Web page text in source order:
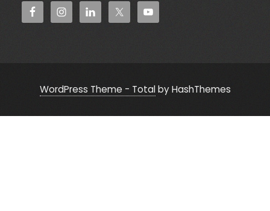
WordPress Theme - Totalby HashThemes